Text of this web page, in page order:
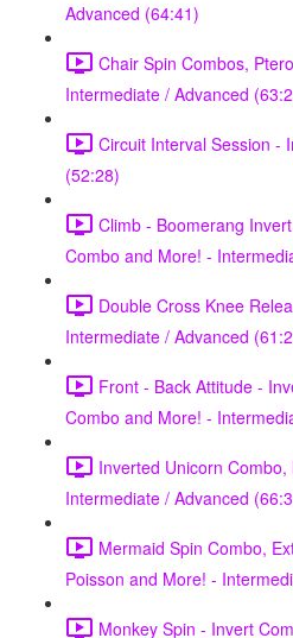
Advanced (64:41)
Chair Spin Combos,
Intermediate / Advanced
Circuit Interval Session -
(52:28)
Climb - Boomerang
Combo and More! -
Double Cross Knee
Intermediate / Advanced
Front - Back Attitude -
Combo and More! -
Inverted Unicorn
Intermediate / Advanced
Mermaid Spin Combo,
Poisson and More! -
Monkey Spin - Invert